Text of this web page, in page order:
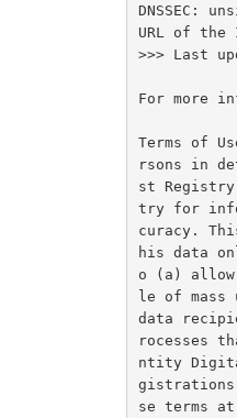
DNSSEC:
URL of the
>>> Last
For more
Terms of
rsons in
st
try for
curacy.
his data
o (a)
le of
data
rocesses
ntity
se terms